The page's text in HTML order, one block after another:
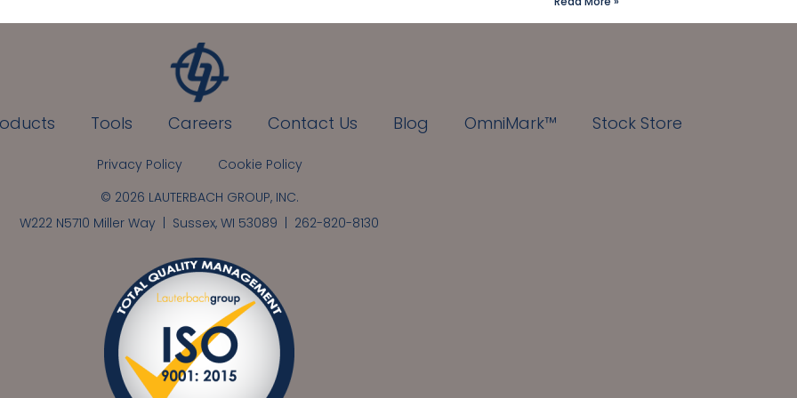
Tools Careers Contact Us Blog OmniMark™ Stock Store
Privacy Policy
Cookie Policy
© 2026 LAUTERBACH GROUP, INC.
W222 N5710 Miller Way | Sussex, WI 53089 | 262-820-8130